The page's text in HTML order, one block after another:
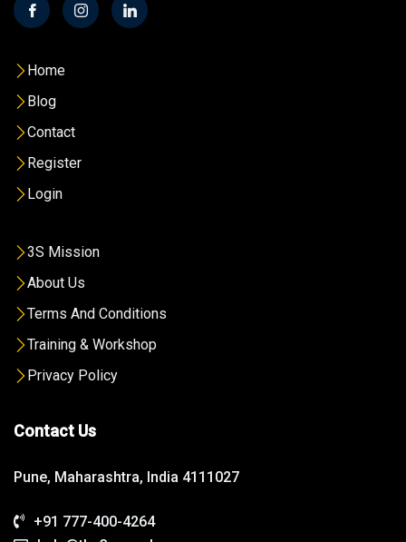
Home
Blog
Contact
Register
Login
3S Mission
About Us
Terms And Conditions
Training & Workshop
Privacy Policy
Contact Us
Pune, Maharashtra, India 4111027
+91 777-400-4264